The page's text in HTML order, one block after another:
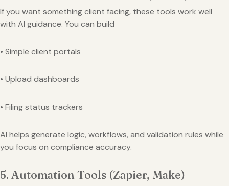
If you want something client facing, these tools work well
with AI guidance. You can build
• Simple client portals
• Upload dashboards
• Filing status trackers
AI helps generate logic, workflows, and validation rules while
you focus on compliance accuracy.
5. Automation Tools (Zapier, Make)